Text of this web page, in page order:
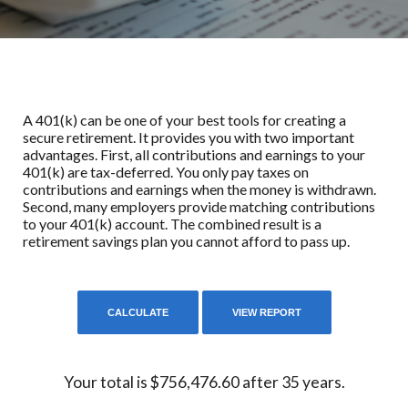
A 401(k) can be one of your best tools for creating a
secure retirement. It provides you with two important
advantages. First, all contributions and earnings to your
401(k) are tax-deferred. You only pay taxes on
contributions and earnings when the money is withdrawn.
Second, many employers provide matching contributions
to your 401(k) account. The combined result is a
retirement savings plan you cannot afford to pass up.
Your total is $756,476.60 after 35 years.